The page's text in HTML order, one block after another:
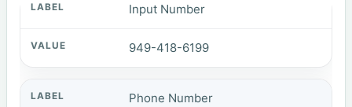
Input Number
949-418-6199
Phone Number